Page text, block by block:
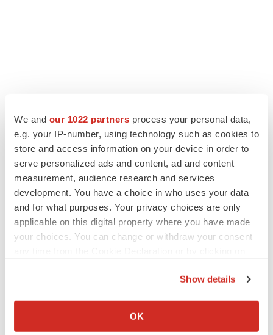
We and our 1022 partners process your personal data,
e.g. your IP-number, using technology such as cookies to
store and access information on your device in order to
serve personalized ads and content, ad and content
measurement, audience research and services
development. You have a choice in who uses your data
and for what purposes. Your privacy choices are only
applicable on this digital property where you have made
your choices. You can change or withdraw your consent
Collect information about your geographical location
Show details
OK